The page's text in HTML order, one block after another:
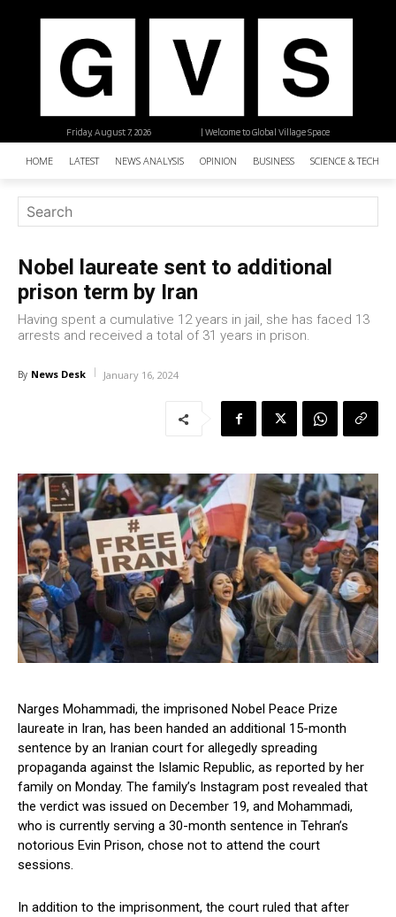
| Welcome to Global Village Space
Friday, August 7, 2026
HOME LATEST NEWS ANALYSIS OPINION BUSINESS SCIENCE &
Nobel laureate sent to additional
prison term by Iran
Having spent a cumulative 12 years in jail, she has faced 13
arrests and received a total of 31 years in prison.
By News Desk January 16, 2024
Narges Mohammadi, the imprisoned Nobel Peace Prize
laureate in Iran, has been handed an additional 15-month
sentence by an Iranian court for allegedly spreading
propaganda against the Islamic Republic, as reported by her
family on Monday. The family’s Instagram post revealed that
the verdict was issued on December 19, and Mohammadi,
who is currently serving a 30-month sentence in Tehran’s
notorious Evin Prison, chose not to attend the court
sessions.
In addition to the imprisonment, the court ruled that after